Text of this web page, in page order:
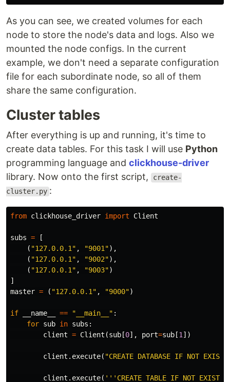
As you can see, we created volumes for each
node to store the node's data and logs. Also we
mounted the node configs. In the current
example, we don't need a separate configuration
file for each subordinate node, so all of them
share the same configuration.
Cluster tables
After everything is up and running, it's time to
create data tables. For this task I will use Python
programming language and clickhouse-driver
library. Now onto the first script,
create-
cluster.py :
from clickhouse_driver import Client
subs =
[
( "127.0.0.1" , "9001"),
( "127.0.0.1" , "9002"),
( "127.0.0.1" , "9003")
]
master = ( "127.0.0.1" , "9000")
if __name__ == "__main__" :
for sub in subs :
client = Client (sub [0], port=sub [1])
client . execute( "CREATE DATABASE IF NOT
client . execute( '''CREATE TABLE IF NOT